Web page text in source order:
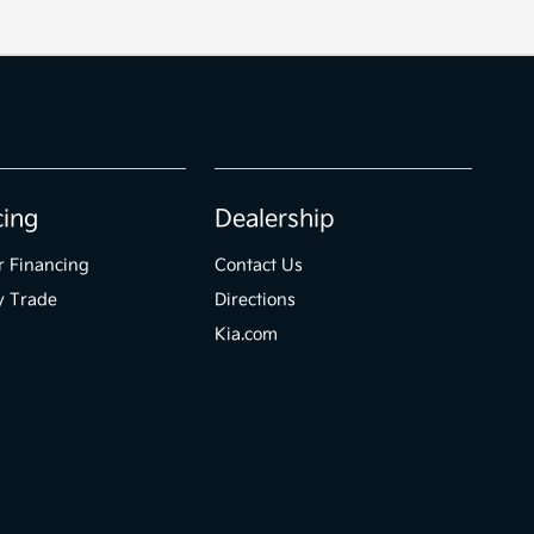
Financing
Trade
Dealership
Contact Us
Directions
Kia.com